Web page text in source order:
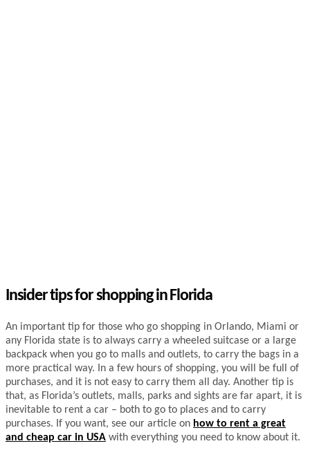
Insider tips for shopping in Florida
An important tip for those who go shopping in Orlando, Miami or
any Florida state is to always carry a wheeled suitcase or a large
backpack when you go to malls and outlets, to carry the bags in a
more practical way. In a few hours of shopping, you will be full of
purchases, and it is not easy to carry them all day. Another tip is
that, as Florida’s outlets, malls, parks and sights are far apart, it is
inevitable to rent a car – both to go to places and to carry
purchases. If you want, see our article on how to rent a great
and cheap car in USA with everything you need to know about it.